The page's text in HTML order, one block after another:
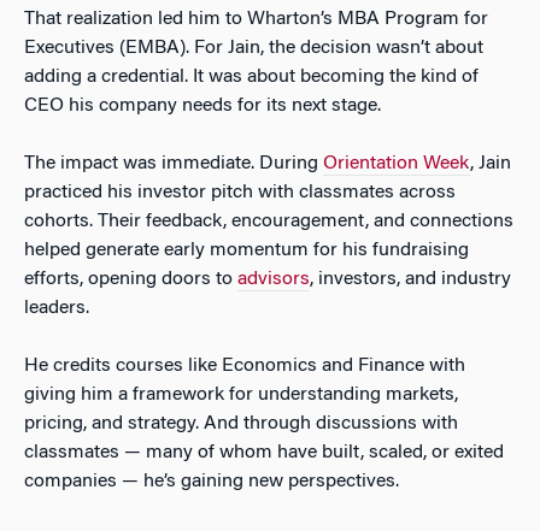
That realization led him to Wharton’s MBA Program for
Executives (EMBA). For Jain, the decision wasn’t about
adding a credential. It was about becoming the kind of
CEO his company needs for its next stage.
The impact was immediate. During Orientation Week, Jain
practiced his investor pitch with classmates across
cohorts. Their feedback, encouragement, and connections
helped generate early momentum for his fundraising
efforts, opening doors to advisors, investors, and industry
leaders.
He credits courses like Economics and Finance with
giving him a framework for understanding markets,
pricing, and strategy. And through discussions with
classmates — many of whom have built, scaled, or exited
companies — he’s gaining new perspectives.